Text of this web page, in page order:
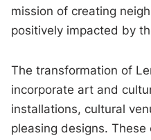
mission of creating
positively impacted by
The transformation of
incorporate art and
installations, cultural
pleasing designs.